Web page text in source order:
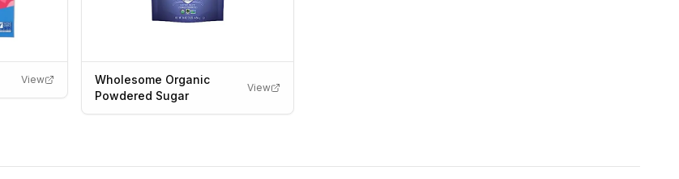
View
Wholesome Organic
Powdered Sugar
View